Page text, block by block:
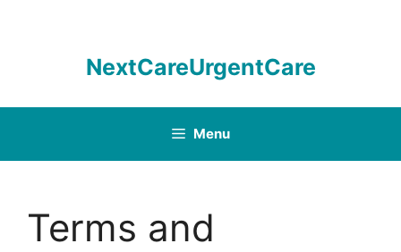
NextCareUrgentCare
Menu
Terms and